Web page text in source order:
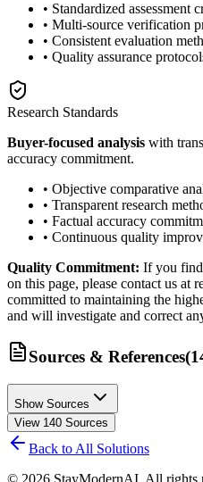
• Standardized assessment
• Multi-source verification
• Consistent evaluation
• Quality assurance
Research Standards
Buyer-focused analysis with
accuracy commitment.
• Objective comparative
• Transparent research
• Factual accuracy
• Continuous quality
Quality Commitment: If you find
on this page, please contact us at
committed to maintaining the
and will investigate and correct
Sources & References(
Show Sources
View 140 Sources
Back to All Solutions
© 2026 StayModernAI. All rights